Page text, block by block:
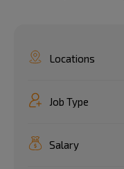
Locations
Job Type
Salary